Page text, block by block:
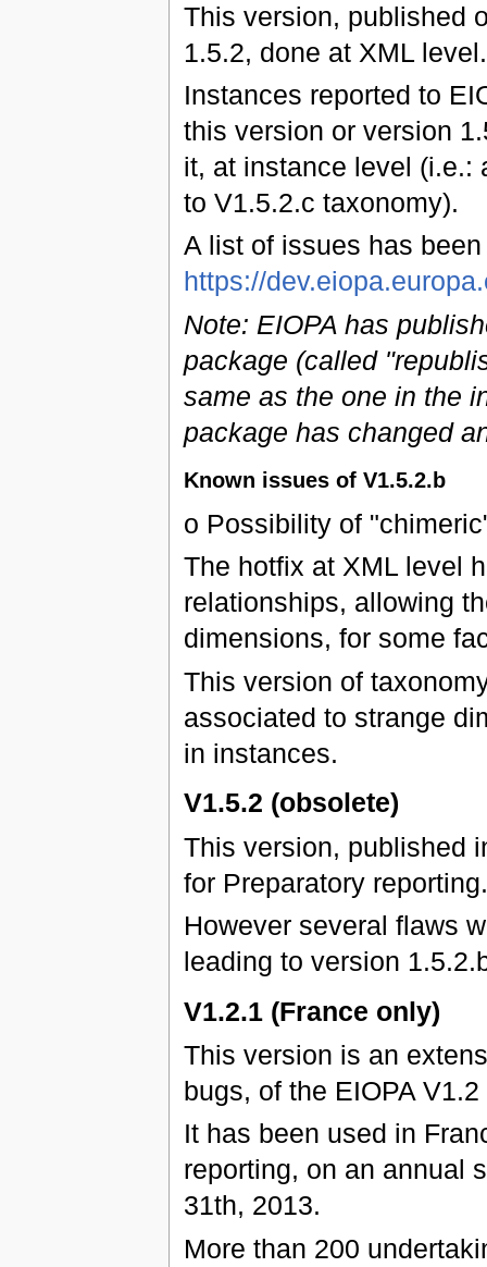
This version, published
1.5.2, done at XML
Instances reported to
this version or version
it, at instance level (i.e.:
to V1.5.2.c taxonomy).
A list of issues has
https://
Note: EIOPA has
package (called
same as the one in the
package has changed
Known issues of V1.5.2.b
o Possibility of
The hotfix at XML level
relationships, allowing
dimensions, for some
This version of
associated to strange
in instances.
V1.5.2 (obsolete)
This version, published
for Preparatory reporting.
However several flaws
leading to version
V1.2.1 (France only)
This version is an
bugs, of the EIOPA
It has been used in
reporting, on an annual
31th, 2013.
More than 200